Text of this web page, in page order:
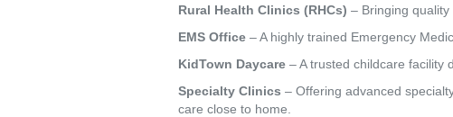
Rural Health Clinics (RHCs) – Bringing
EMS Office – A highly trained Emergency
KidTown Daycare – A trusted childcare facility
Specialty Clinics – Offering advanced
care close to home.